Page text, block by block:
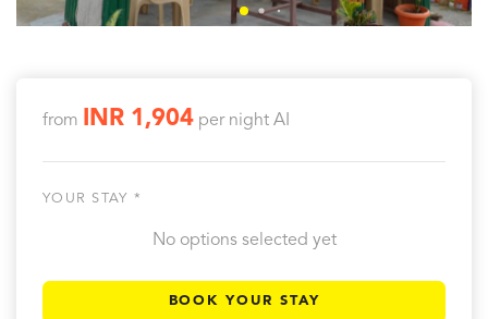
from INR 1,904 per night AI
YOUR STAY *
No options selected yet
BOOK YOUR STAY